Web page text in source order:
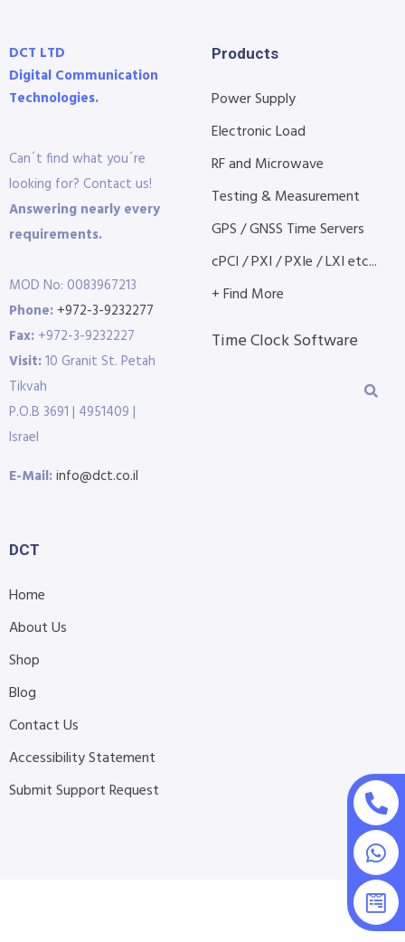
DCT LTD
Digital Communication
Technologies.
Can´t find what you´re
looking for? Contact us!
Answering nearly every
requirements.
MOD No: 0083967213
Phone: +972-3-9232277
Fax: +972-3-9232227
Visit:10 Granit St. Petah
Tikvah
P.O.B 3691 | 4951409 |
Israel
E-Mail:info@dct.co.il
Products
Power Supply
Electronic Load
RF and Microwave
Testing & Measurement
GPS / GNSS Time Servers
cPCI / PXI / PXIe / LXI etc...
+ Find More
Time Clock Software
DCT
Home
About Us
Shop
Blog
Contact Us
Accessibility Statement
Submit Support Request